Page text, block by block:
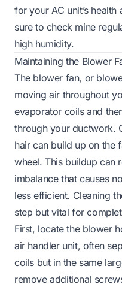
for your AC unit’s health
sure to check mine
high humidity.
Maintaining the Blower
The blower fan, or
moving air throughout
evaporator coils and
through your ductwork.
hair can build up on the
wheel. This buildup can
imbalance that causes
less efficient. Cleaning
step but vital for
First, locate the blower
air handler unit, often
coils but in the same
remove additional